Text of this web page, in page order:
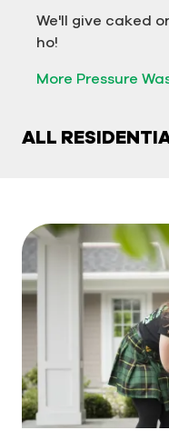
We'll give caked
ho!
More Pressure
ALL
in no time!